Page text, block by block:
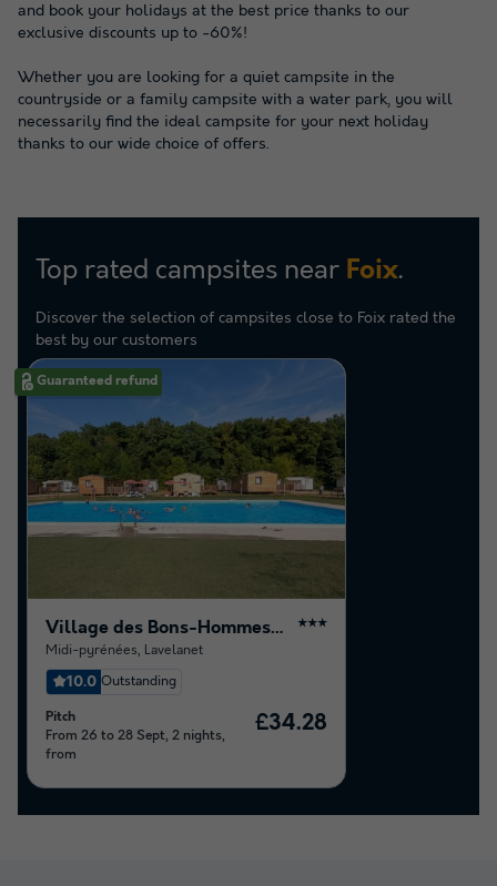
and book your holidays at the best price thanks to our
exclusive discounts up to -60%!
Whether you are looking for a quiet campsite in the
countryside or a family campsite with a water park, you will
necessarily find the ideal campsite for your next holiday
thanks to our wide choice of offers.
Top rated campsites near Foix.
Discover the selection of campsites close to Foix rated the
best by our customers
Guaranteed refund
Village des Bons-Hommes au Pré Cathare ★★★
Midi-pyrénées, Lavelanet
10.0 Outstanding
Pitch
From 26 to 28 Sept, 2 nights,
from
£34.28